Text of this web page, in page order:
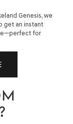
Genesis, we
get an instant
for